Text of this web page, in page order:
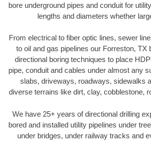
bore underground pipes and conduit for
lengths and diameters whether
From electrical to fiber optic lines, sewer
to oil and gas pipelines our Forreston, TX
directional boring techniques to place
pipe, conduit and cables under almost any
slabs, driveways, roadways, sidewalks
diverse terrains like dirt, clay, cobblestone,
We have 25+ years of directional drilling
bored and installed utility pipelines under
under bridges, under railway tracks and